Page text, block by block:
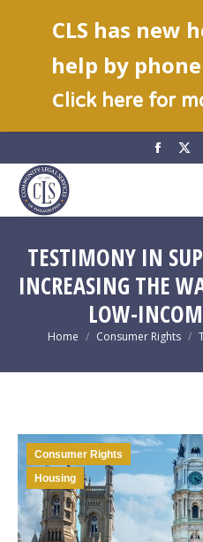
in
in
TESTIMONY IN
INCREASING THE
LOW-
You are here:
Home Consumer Rights
Consumer Rights
Housing
CLS has new
help by
Click here for